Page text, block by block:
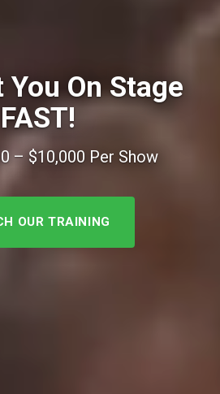
You On Stage
FAST!
– $10,000 Per Show
OUR TRAINING